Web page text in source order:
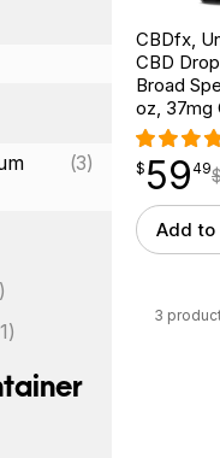
(3)
CBDfx,
CBD
Broad
oz, 37mg
$59.49
$ 59
point 49
Add to
3